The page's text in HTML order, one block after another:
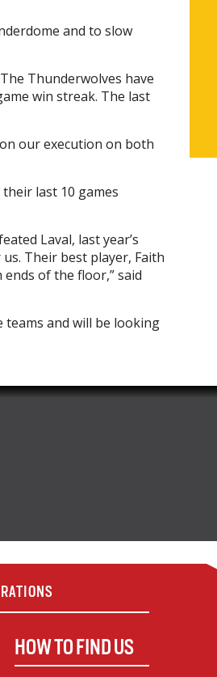
and to slow
Thunderwolves have
win streak. The last
our execution on both
last 10 games
Laval, last year’s
Their best player, Faith
of the floor,” said
and will be looking
HOW TO FIND US